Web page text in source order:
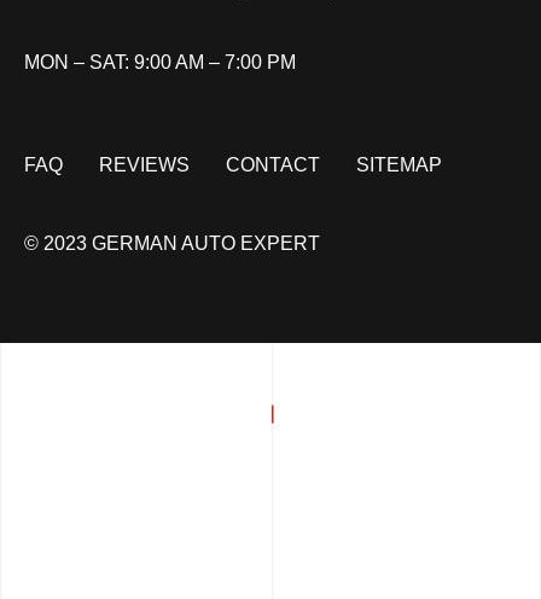
MON – SAT: 9:00 AM – 7:00 PM
FAQ REVIEWS CONTACT SITEMAP
© 2023 GERMAN AUTO EXPERT